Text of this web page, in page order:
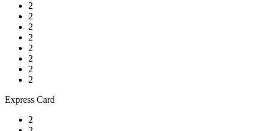
2
2
2
2
2
2
2
2
Express Card
2